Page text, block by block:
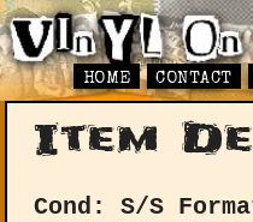
HOME CONTACT
Item
Cond: S/S